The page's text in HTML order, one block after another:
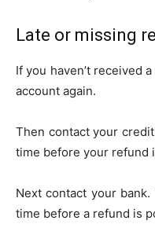
Late or missing
If you haven’t received
account again.
Then contact your
time before your refund
Next contact your
time before a refund is